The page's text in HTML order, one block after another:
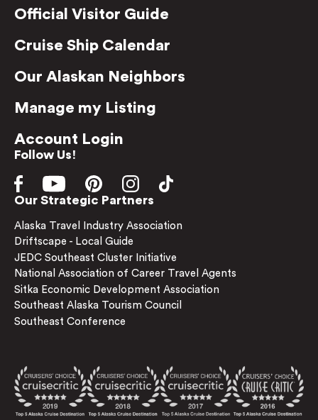
Official Visitor Guide
Cruise Ship Calendar
Our Alaskan Neighbors
Manage my Listing
Account Login
Follow Us!
Our Strategic Partners
Alaska Travel Industry Association
Driftscape - Local Guide
JEDC Southeast Cluster Initiative
National Association of Career Travel Agents
Sitka Economic Development Association
Southeast Alaska Tourism Council
Southeast Conference